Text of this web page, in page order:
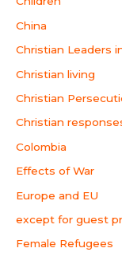
China
Christian Leaders
Christian living
Christian
Christian
Colombia
Effects of War
Europe and EU
except for guest
Female Refugees